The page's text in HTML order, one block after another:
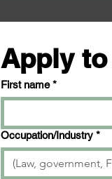
Apply
First name *
Occupation/Industry *